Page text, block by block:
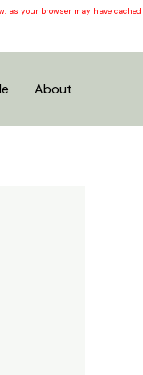
as your browser may have cached
About